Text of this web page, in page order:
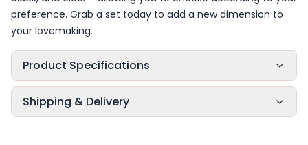
preference. Grab a set today to add a new dimension to
your lovemaking.
Product Specifications
Shipping & Delivery